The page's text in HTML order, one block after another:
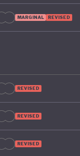
MARGINAL REVISED
REVISED
REVISED
REVISED